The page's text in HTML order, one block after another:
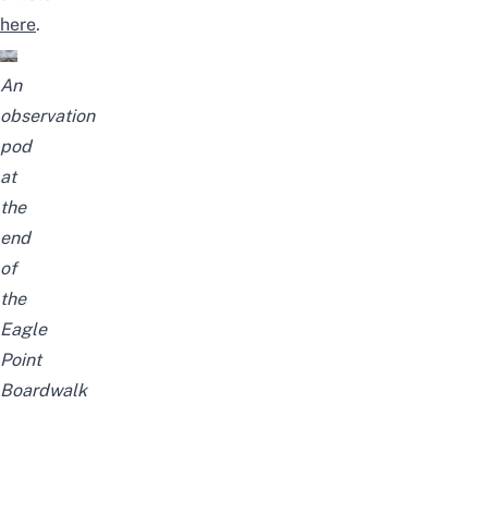
here.
An
observation
pod
at
the
end
of
the
Eagle
Point
Boardwalk